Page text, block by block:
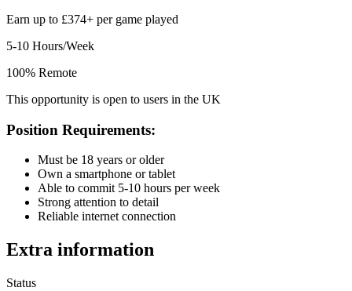
Earn up to £374+ per game played
5-10 Hours/Week
100% Remote
This opportunity is open to users in the UK
Position Requirements:
Must be 18 years or older
Own a smartphone or tablet
Able to commit 5-10 hours per week
Strong attention to detail
Reliable internet connection
Extra information
Status